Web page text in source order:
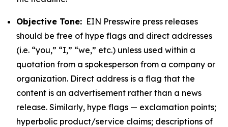
Objective Tone: EIN Presswire press releases
should be free of hype flags and direct addresses
(i.e. “you,” “I,” “we,” etc.) unless used within a
quotation from a spokesperson from a company or
organization. Direct address is a flag that the
content is an advertisement rather than a news
release. Similarly, hype flags — exclamation points;
hyperbolic product/service claims; descriptions of